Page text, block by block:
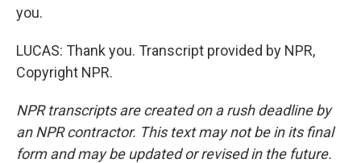
you.
LUCAS: Thank you. Transcript provided by NPR,
Copyright NPR.
NPR transcripts are created on a rush deadline by
an NPR contractor. This text may not be in its final
form and may be updated or revised in the future.